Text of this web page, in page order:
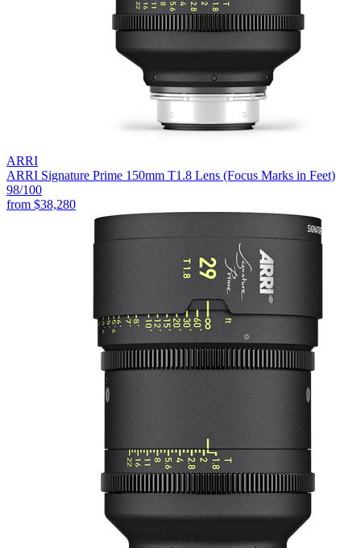
ARRI
ARRI Signature Prime 150mm T1.8 Lens (Focus Marks in Feet)
98/100
from $38,280